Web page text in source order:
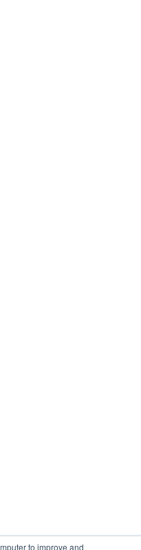
to improve and